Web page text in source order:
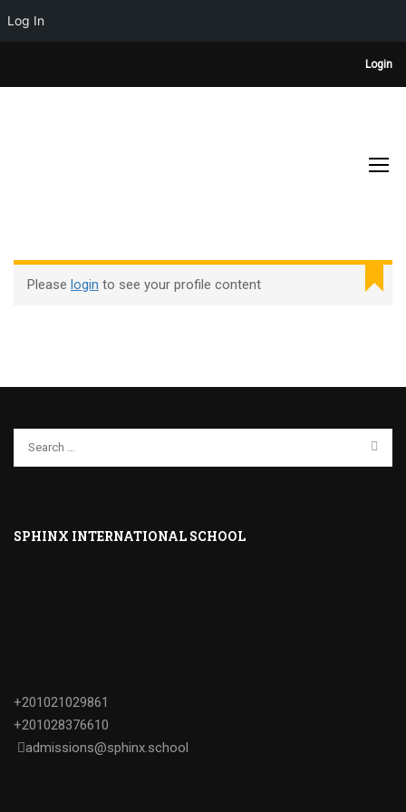
Log In
Login
Please login to see your profile content
SPHINX INTERNATIONAL SCHOOL
+201021029861
+201028376610
admissions@sphinx.school